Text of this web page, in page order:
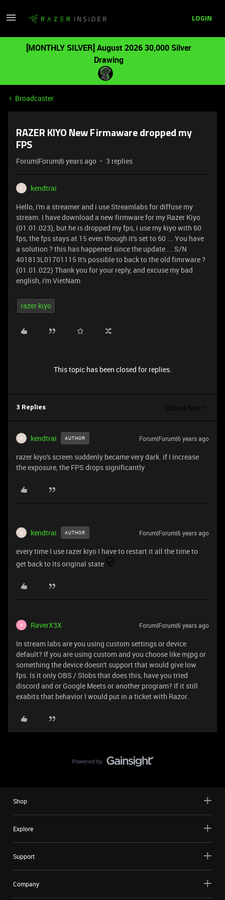
LOGIN
[MONTHLY SILVER] August 2026 30,000 Silver
Drawing
Broadcaster
RAZER KIYO New Firmaware dropped my
FPS
Forum|Forum|6 years ago 3 replies
K
kendtrai
Hello, i'm a streamer and i use Streamlabs for diffuse my
stream. I have download a new firmware for my Razer Kiyo
(01.01.023), but he is dropped my fps, i use my kiyo with 60
fps, the fps stays at 15 even though it's set to 60 ... You have
a solution ? this has happened since the update ... S/N
401813L01701115 It's possible to back to the old fimrware ?
(01.01.022) Thank you for your reply, and excuse my bad
english, i'm VietNam
razer kiyo
This topic has been closed for replies.
3 Replies Oldest first
K kendtrai AUTHOR Forum|Forum|6 years ago
razer kiyo's screen suddenly became very dark. if I increase
the exposure, the FPS drops significantly
K kendtrai AUTHOR Forum|Forum|6 years ago
every time I use razer kiyo I have to restart it all the time to
get back to its original state
R RaverX3X Forum|Forum|6 years ago
In stream labs are you using custom settings or device
default? If you are using custom and you choose like mjpg or
something the device doesn't support that would give low
fps. Is it only OBS / Slobs that does this, have you tried
discord and or Google Meets or another program? If it still
exabits that behavior I would put in a ticket with Razor.
Shop
Explore
Support
Company